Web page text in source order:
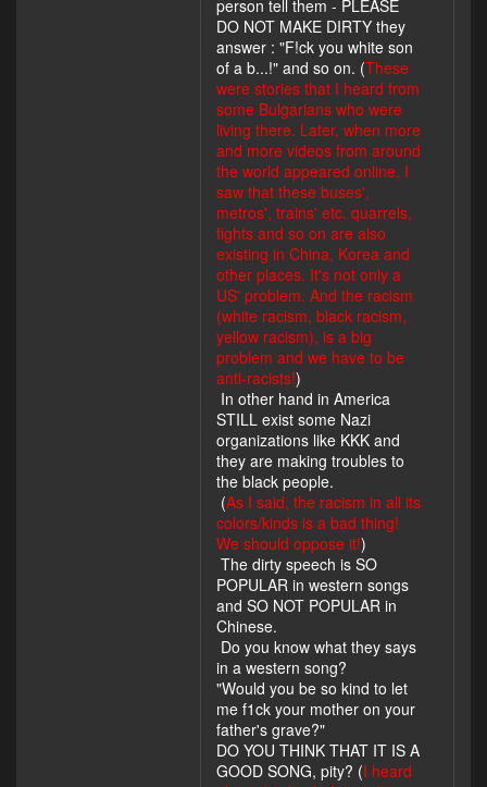
person tell them - PLEASE
DO NOT MAKE DIRTY they
answer : "F!ck you white son
of a b...!" and so on. (These
were stories that I heard from
some Bulgarians who were
living there. Later, when more
and more videos from around
the world appeared online, I
saw that these buses',
metros', trains' etc. quarrels,
fights and so on are also
existing in China, Korea and
other places. It's not only a
US' problem. And the racism
(white racism, black racism,
yellow racism), is a big
problem and we have to be
anti-racists!)
In other hand in America
STILL exist some Nazi
organizations like KKK and
they are making troubles to
the black people.
(As I said, the racism in all its
colors/kinds is a bad thing!
We should oppose it!)
The dirty speech is SO
POPULAR in western songs
and SO NOT POPULAR in
Chinese.
Do you know what they says
in a western song?
"Would you be so kind to let
me f1ck your mother on your
father's grave?"
DO YOU THINK THAT IT IS A
GOOD SONG, pity? (I heard